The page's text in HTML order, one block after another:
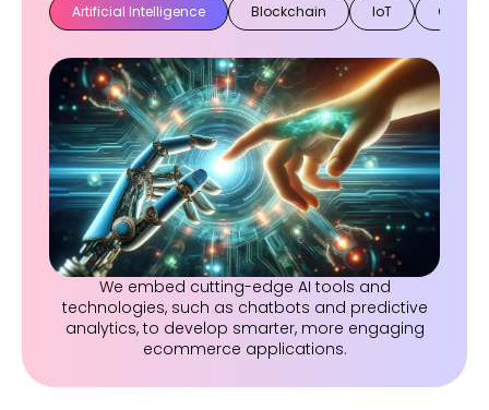
Artificial Intelligence Blockchain IoT Cloud
We embed cutting-edge AI tools and
technologies, such as chatbots and predictive
analytics, to develop smarter, more engaging
ecommerce applications.